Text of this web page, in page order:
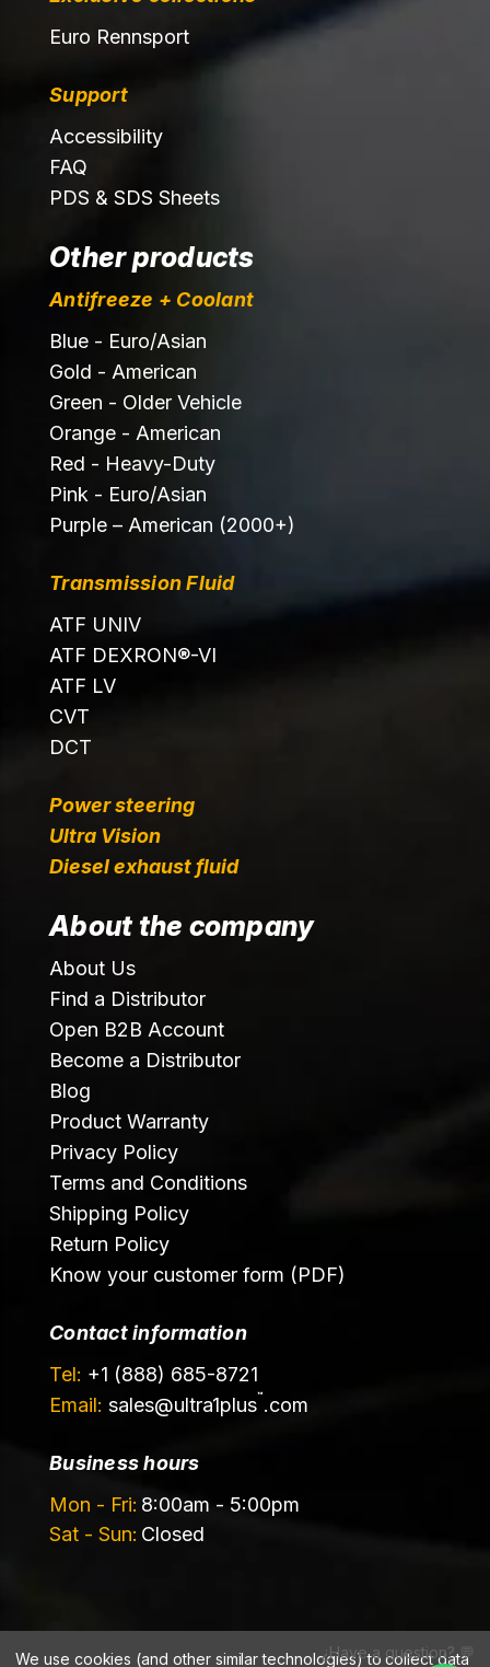
Euro Rennsport
Support
Accessibility
FAQ
PDS & SDS Sheets
Other products
Antifreeze + Coolant
Blue - Euro/Asian
Gold - American
Green - Older Vehicle
Orange - American
Red - Heavy-Duty
Pink - Euro/Asian
Purple – American (2000+)
Transmission Fluid
ATF UNIV
ATF DEXRON®-VI
ATF LV
CVT
DCT
Power steering
Ultra Vision
Diesel exhaust fluid
About the company
About Us
Find a Distributor
Open B2B Account
Become a Distributor
Blog
Product Warranty
Privacy Policy
Terms and Conditions
Shipping Policy
Return Policy
Know your customer form (PDF)
Contact information
Tel: +1 (888) 685-8721
Email: sales@ultra1plus™ .com
Business hours
Mon - Fri: 8:00am - 5:00pm
Sat - Sun: Closed
¿Have a question? 💬
We use cookies (and other similar technologies) to collect data